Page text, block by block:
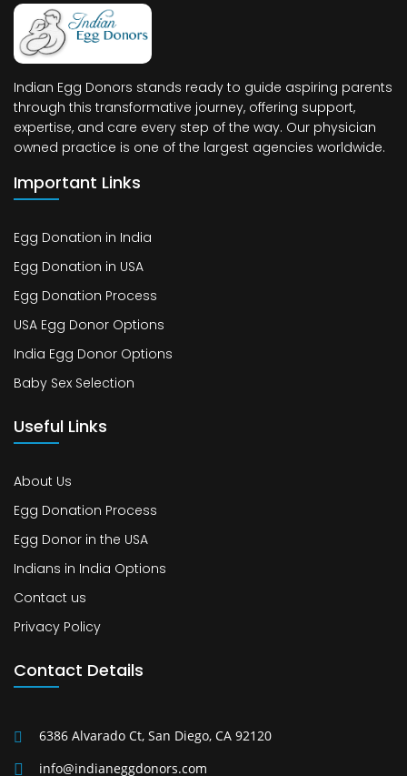
Indian Egg Donors stands ready to guide aspiring parents
through this transformative journey, offering support,
expertise, and care every step of the way. Our physician
owned practice is one of the largest agencies worldwide.
Important Links
Egg Donation in India
Egg Donation in USA
Egg Donation Process
USA Egg Donor Options
India Egg Donor Options
Baby Sex Selection
Useful Links
About Us
Egg Donation Process
Egg Donor in the USA
Indians in India Options
Contact us
Privacy Policy
Contact Details
6386 Alvarado Ct, San Diego, CA 92120
info@indianeggdonors.com